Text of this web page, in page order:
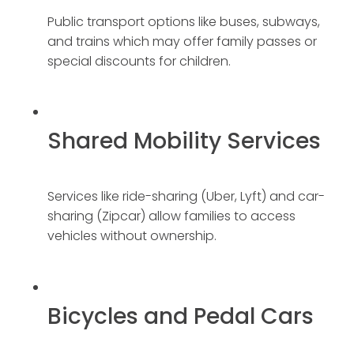
Public transport options like buses, subways,
and trains which may offer family passes or
special discounts for children.
Shared Mobility Services
Services like ride-sharing (Uber, Lyft) and car-
sharing (Zipcar) allow families to access
vehicles without ownership.
Bicycles and Pedal Cars